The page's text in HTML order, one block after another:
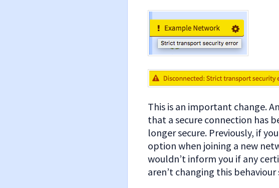
This is an important change.
that a secure connection has
longer secure. Previously, if
option when joining a new
wouldn’t inform you if any
aren’t changing this